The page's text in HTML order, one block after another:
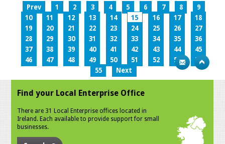
Prev 1 2 3 4 5 6 7 8
9
10
11 12 13 14 15 16 17
18
19
20 21 22 23 24 25 26
27
28
29 30 31 32 33 34 35
36
37
38 39 40 41 42 43 44
45
46
47 48 49 50 51 52 53
54
55
Next
Find your Local Enterprise Office
There are 31 Local Enterprise offices located in
Ireland. Each available to provide support for small
businesses.